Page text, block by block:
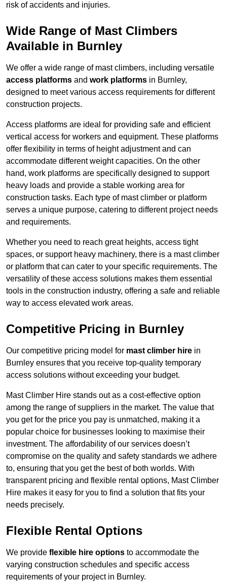
risk of accidents and injuries.
Wide Range of Mast Climbers
Available in Burnley
We offer a wide range of mast climbers, including versatile
access platforms and work platforms in Burnley,
designed to meet various access requirements for different
construction projects.
Access platforms are ideal for providing safe and efficient
vertical access for workers and equipment. These platforms
offer flexibility in terms of height adjustment and can
accommodate different weight capacities. On the other
hand, work platforms are specifically designed to support
heavy loads and provide a stable working area for
construction tasks. Each type of mast climber or platform
serves a unique purpose, catering to different project needs
and requirements.
Whether you need to reach great heights, access tight
spaces, or support heavy machinery, there is a mast climber
or platform that can cater to your specific requirements. The
versatility of these access solutions makes them essential
tools in the construction industry, offering a safe and reliable
way to access elevated work areas.
Competitive Pricing in Burnley
Our competitive pricing model for mast climber hire in
Burnley ensures that you receive top-quality temporary
access solutions without exceeding your budget.
Mast Climber Hire stands out as a cost-effective option
among the range of suppliers in the market. The value that
you get for the price you pay is unmatched, making it a
popular choice for businesses looking to maximise their
investment. The affordability of our services doesn’t
compromise on the quality and safety standards we adhere
to, ensuring that you get the best of both worlds. With
transparent pricing and flexible rental options, Mast Climber
Hire makes it easy for you to find a solution that fits your
needs precisely.
Flexible Rental Options
We provide flexible hire options to accommodate the
varying construction schedules and specific access
requirements of your project in Burnley.